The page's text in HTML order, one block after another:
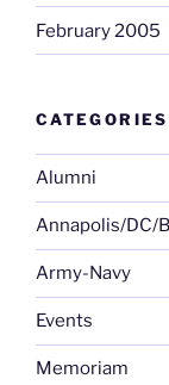
February 2005
CATEGORIES
Alumni
Annapolis/DC/
Army-Navy
Events
Memoriam